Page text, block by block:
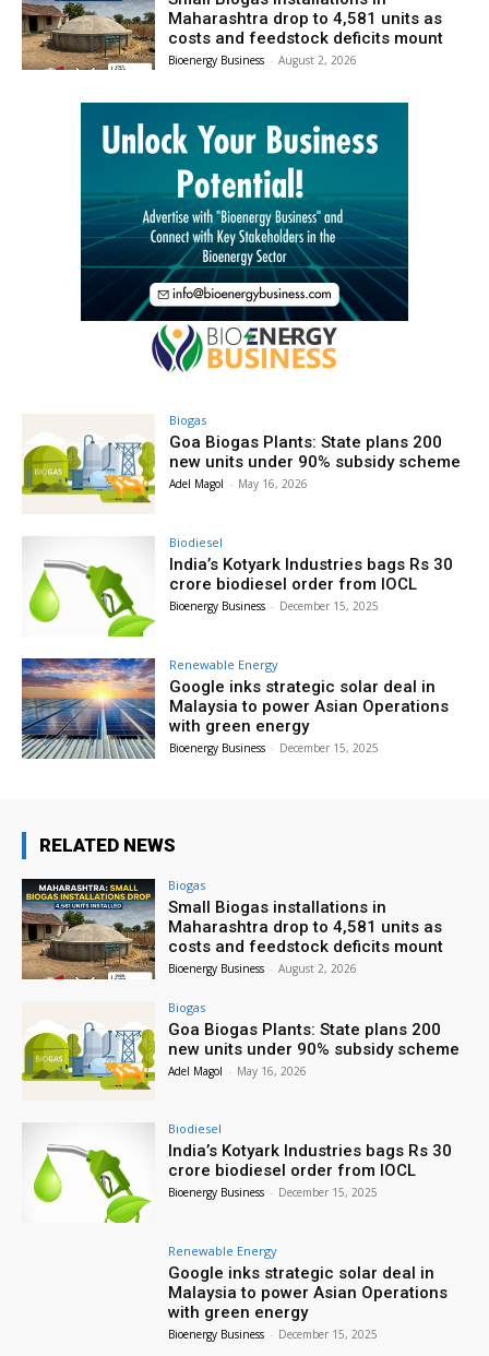
Maharashtra drop to 4,581 units as
costs and feedstock deficits mount
Bioenergy Business - August 2, 2026
Biogas
Goa Biogas Plants: State plans 200
new units under 90% subsidy scheme
Adel Magol - May 16, 2026
Biodiesel
India’s Kotyark Industries bags Rs 30
crore biodiesel order from IOCL
Bioenergy Business - December 15, 2025
Renewable Energy
Google inks strategic solar deal in
Malaysia to power Asian Operations
with green energy
Bioenergy Business - December 15, 2025
RELATED NEWS
Biogas
Small Biogas installations in
Maharashtra drop to 4,581 units as
costs and feedstock deficits mount
Bioenergy Business - August 2, 2026
Biogas
Goa Biogas Plants: State plans 200
new units under 90% subsidy scheme
Adel Magol - May 16, 2026
Biodiesel
India’s Kotyark Industries bags Rs 30
crore biodiesel order from IOCL
Bioenergy Business - December 15, 2025
Renewable Energy
Google inks strategic solar deal in
Malaysia to power Asian Operations
with green energy
Bioenergy Business - December 15, 2025